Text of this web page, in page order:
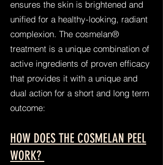
ensures the skin is brightened and
unified for a healthy-looking, radiant
complexion. The cosmelan®
treatment is a unique combination of
active ingredients of proven efficacy
that provides it with a unique and
dual action for a short and long term
outcome:
HOW DOES THE COSMELAN PEEL
WORK?